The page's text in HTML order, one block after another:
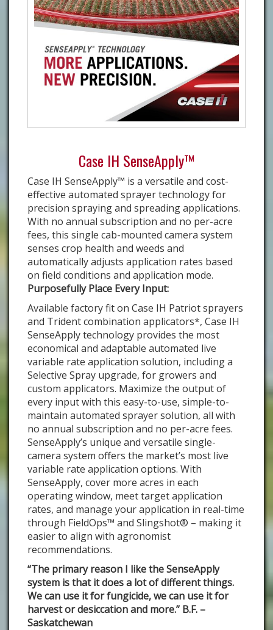
Case IH SenseApply™
Case IH SenseApply™ is a versatile and cost-
effective automated sprayer technology for
precision spraying and spreading applications.
With no annual subscription and no per-acre
fees, this single cab-mounted camera system
senses crop health and weeds and
automatically adjusts application rates based
on field conditions and application mode.
Purposefully Place Every Input:
Available factory fit on Case IH Patriot sprayers
and Trident combination applicators*, Case IH
SenseApply technology provides the most
economical and adaptable automated live
variable rate application solution, including a
Selective Spray upgrade, for growers and
custom applicators. Maximize the output of
every input with this easy-to-use, simple-to-
maintain automated sprayer solution, all with
no annual subscription and no per-acre fees.
SenseApply’s unique and versatile single-
camera system offers the market’s most live
variable rate application options. With
SenseApply, cover more acres in each
operating window, meet target application
rates, and manage your application in real-time
through FieldOps™ and Slingshot® – making it
easier to align with agronomist
recommendations.
“The primary reason I like the SenseApply
system is that it does a lot of different things.
We can use it for fungicide, we can use it for
harvest or desiccation and more.” B.F. –
Saskatchewan